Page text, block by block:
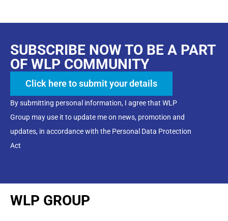
SUBSCRIBE NOW TO BE A PART
OF WLP COMMUNITY
Click here to submit your details
By submitting personal information, I agree that WLP
Group may use it to update me on news, promotion and
updates, in accordance with the Personal Data Protection
Act
WLP GROUP